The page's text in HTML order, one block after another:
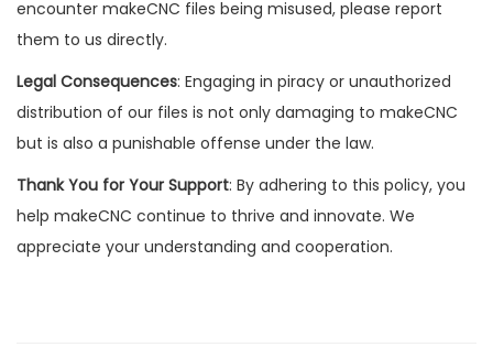
encounter makeCNC files being misused, please report
them to us directly.
Legal Consequences: Engaging in piracy or unauthorized
distribution of our files is not only damaging to makeCNC
but is also a punishable offense under the law.
Thank You for Your Support: By adhering to this policy, you
help makeCNC continue to thrive and innovate. We
appreciate your understanding and cooperation.